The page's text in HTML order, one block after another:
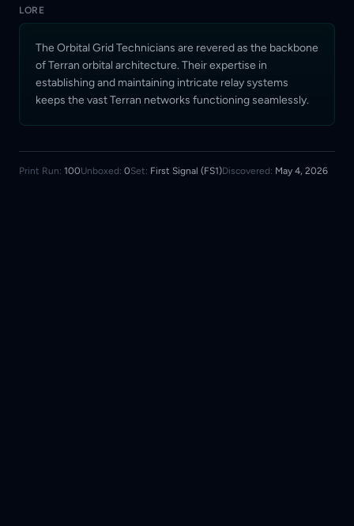
LORE
The Orbital Grid Technicians are revered as the backbone
of Terran orbital architecture. Their expertise in
establishing and maintaining intricate relay systems
keeps the vast Terran networks functioning seamlessly.
Print Run: 100Unboxed: 0Set: First Signal (FS1)Discovered: May 4, 2026